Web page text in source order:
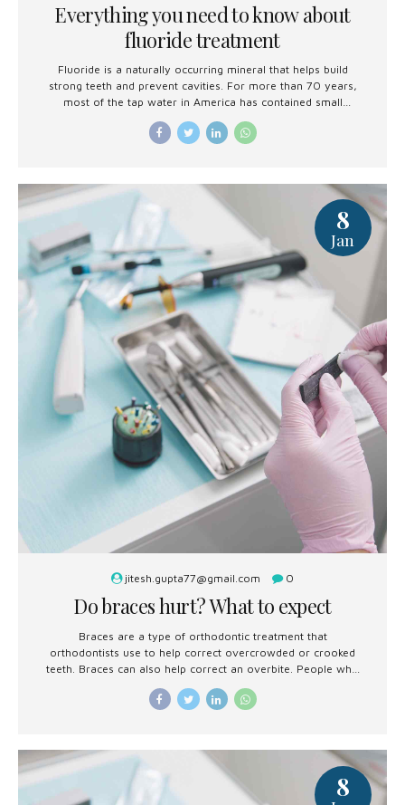
Everything you need to know about
fluoride treatment
Fluoride is a naturally occurring mineral that helps build
strong teeth and prevent cavities. For more than 70 years,
most of the tap water in America has contained small
amounts of fluoride to reduce tooth decay.
8
Jan
jitesh.gupta77@gmail.com 0
Do braces hurt? What to expect
Braces are a type of orthodontic treatment that
orthodontists use to help correct overcrowded or crooked
teeth. Braces can also help correct an overbite. People who
wonder whether they hurt.
8